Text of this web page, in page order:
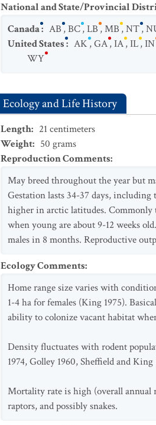
National and State/Provincial
Canada: AB,BC,LB,MB,NT,
United States: AK,GA,IA,IL,IN
WY
Ecology and Life History
Length: 21 centimeters
Weight: 50 grams
Reproduction Comments:
May breed throughout the year but
Gestation lasts 34-37 days,
higher in arctic latitudes. Commonly
when young are about 9-12 weeks
males in 8 months. Reproductive
Ecology Comments:
Home range size varies with
1-4 ha for females (King 1975).
ability to colonize vacant habitat
Density fluctuates with rodent
1974, Golley 1960, Sheffield and King
Mortality rate is high (overall annual
raptors, and possibly snakes.